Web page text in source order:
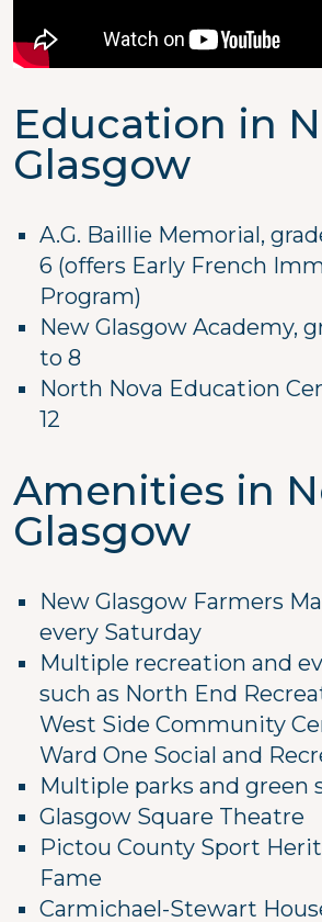
Education in
Glasgow
A.G. Baillie Memorial,
6 (offers Early French
Program)
New Glasgow Academy,
to 8
North Nova Education
12
Amenities in
Glasgow
New Glasgow Farmers
every Saturday
Multiple recreation and
such as North End
West Side Community
Ward One Social and
Multiple parks and green
Glasgow Square Theatre
Pictou County Sport
Fame
Carmichael-Stewart